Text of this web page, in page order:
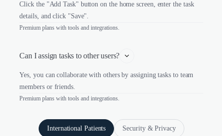
Click the "Add Task" button on the home screen, enter the task
details, and click "Save".
Premium plans with tools and integrations.
Can I assign tasks to other users?
Yes, you can collaborate with others by assigning tasks to team
members or friends.
Premium plans with tools and integrations.
International Patients Security & Privacy